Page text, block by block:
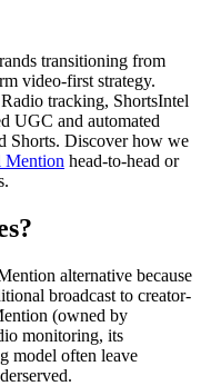
transitioning from
video-first strategy.
tracking, ShortsIntel
UGC and automated
Shorts. Discover how we
Mention head-to-head or
alternative because
broadcast to creator-
(owned by
monitoring, its
model often leave